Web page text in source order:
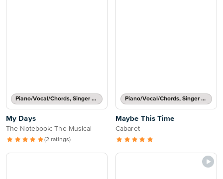
Piano/Vocal/Chords, Singer Pro
My Days
The Notebook: The Musical
(2 ratings)
Piano/Vocal/Chords, Singer Pro
Maybe This Time
Cabaret